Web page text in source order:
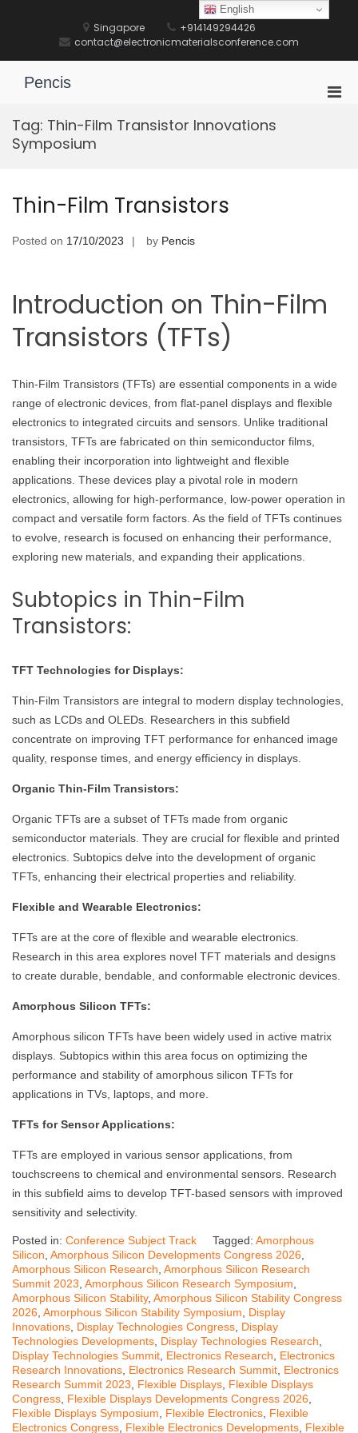
Singapore
+914149294426
contact@electronicmaterialsconference.com
Pencis
Tag: Thin-Film Transistor Innovations
Symposium
Thin-Film Transistors
Posted on 17/10/2023 by Pencis
Introduction on Thin-Film
Transistors (TFTs)
Thin-Film Transistors (TFTs) are essential components in a wide
range of electronic devices, from flat-panel displays and flexible
electronics to integrated circuits and sensors. Unlike traditional
transistors, TFTs are fabricated on thin semiconductor films,
enabling their incorporation into lightweight and flexible
applications. These devices play a pivotal role in modern
electronics, allowing for high-performance, low-power operation in
compact and versatile form factors. As the field of TFTs continues
to evolve, research is focused on enhancing their performance,
exploring new materials, and expanding their applications.
Subtopics in Thin-Film
Transistors:
TFT Technologies for Displays:
Thin-Film Transistors are integral to modern display technologies,
such as LCDs and OLEDs. Researchers in this subfield
concentrate on improving TFT performance for enhanced image
quality, response times, and energy efficiency in displays.
Organic Thin-Film Transistors:
Organic TFTs are a subset of TFTs made from organic
semiconductor materials. They are crucial for flexible and printed
electronics. Subtopics delve into the development of organic
TFTs, enhancing their electrical properties and reliability.
Flexible and Wearable Electronics:
TFTs are at the core of flexible and wearable electronics.
Research in this area explores novel TFT materials and designs
to create durable, bendable, and conformable electronic devices.
Amorphous Silicon TFTs:
Amorphous silicon TFTs have been widely used in active matrix
displays. Subtopics within this area focus on optimizing the
performance and stability of amorphous silicon TFTs for
applications in TVs, laptops, and more.
TFTs for Sensor Applications:
TFTs are employed in various sensor applications, from
touchscreens to chemical and environmental sensors. Research
in this subfield aims to develop TFT-based sensors with improved
sensitivity and selectivity.
Posted in: Conference Subject Track Tagged: Amorphous
Silicon Amorphous Silicon Developments Congress 2026
Amorphous Silicon Research Amorphous Silicon Research
Summit 2023 Amorphous Silicon Research Symposium
Amorphous Silicon Stability, Amorphous Silicon Stability Congress
2026 Amorphous Silicon Stability Symposium
Display
Innovations Display Technologies Congress Display
Technologies Developments Display Technologies Research
Display Technologies Summit Electronics Research
Electronics
Research Innovations Electronics Research Summit Electronics
Research Summit 2023
Flexible Displays Flexible Displays
Congress Flexible Displays Developments Congress 2026
Flexible Displays Symposium
Flexible Electronics Flexible
Electronics Congress Flexible Electronics Developments Flexible
English